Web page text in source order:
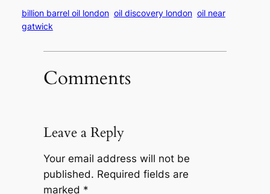
billion barrel oil london oil discovery london oil near
gatwick
Comments
Leave a Reply
Your email address will not be
published. Required fields are
marked *